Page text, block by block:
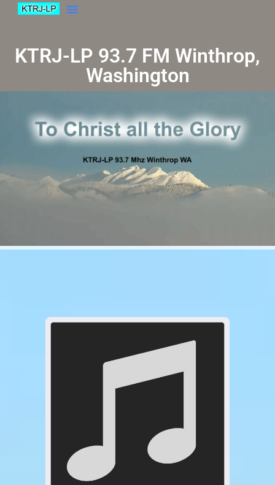
KTRJ-LP 93.7 FM Winthrop,
Washington